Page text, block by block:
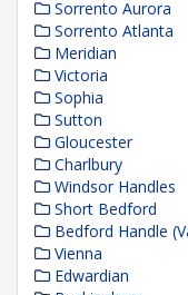
Sorrento Aurora
Sorrento Atlanta
Meridian
Victoria
Sophia
Sutton
Gloucester
Charlbury
Windsor Handles
Short Bedford
Bedford Handle
Vienna
Edwardian